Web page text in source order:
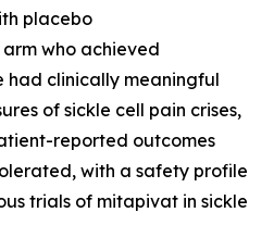
placebo
who achieved
had clinically meaningful
of sickle cell pain crises,
reported outcomes
with a safety profile
trials of mitapivat in sickle